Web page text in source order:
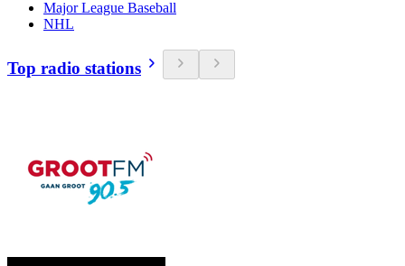
Major League Baseball
NHL
Top radio stations